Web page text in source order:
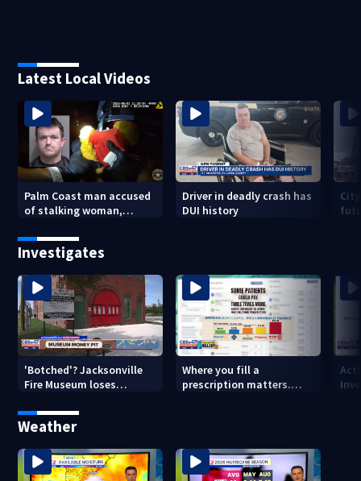
Latest Local Videos
Palm Coast man accused
of stalking woman,
Driver in deadly crash has
DUI history
Investigates
'Botched'? Jacksonville
Fire Museum loses
costs, ADA questions
Where you fill a
prescription matters.
Weather